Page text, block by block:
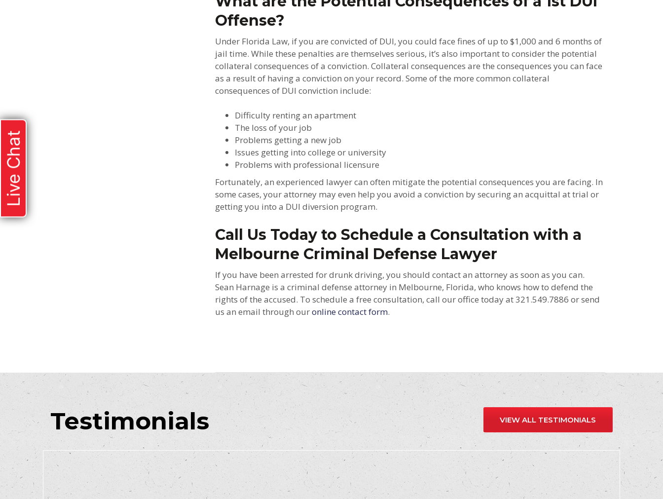
Offense?
Under Florida Law, if you are convicted of DUI, you could face fines of up to $1,000 and 6 months of
jail time. While these penalties are themselves serious, it’s also important to consider the potential
collateral consequences of a conviction. Collateral consequences are the consequences you can face
as a result of having a conviction on your record. Some of the more common collateral
consequences of DUI conviction include:
Difficulty renting an apartment
The loss of your job
Problems getting a new job
Issues getting into college or university
Problems with professional licensure
Fortunately, an experienced lawyer can often mitigate the potential consequences you are facing. In
some cases, your attorney may even help you avoid a conviction by securing an acquittal at trial or
getting you into a DUI diversion program.
Call Us Today to Schedule a Consultation with a
Melbourne Criminal Defense Lawyer
If you have been arrested for drunk driving, you should contact an attorney as soon as you can.
Sean Harnage is a criminal defense attorney in Melbourne, Florida, who knows how to defend the
rights of the accused. To schedule a free consultation, call our office today at 321.549.7886 or send
us an email through ouronline contact form.
Testimonials VIEW ALL TESTIMONIALS
Live Chat